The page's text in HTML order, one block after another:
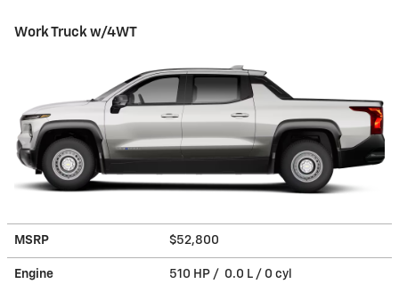
Work Truck w/4WT
MSRP $52,800
Engine 510 HP / 0.0 L / 0 cyl